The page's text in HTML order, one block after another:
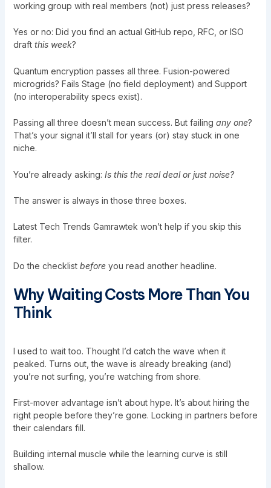
working group with real members (not) just press releases?
Yes or no: Did you find an actual GitHub repo, RFC, or ISO
draft this week?
Quantum encryption passes all three. Fusion-powered
microgrids? Fails Stage (no field deployment) and Support
(no interoperability specs exist).
Passing all three doesn’t mean success. But failing any one?
That’s your signal it’ll stall for years (or) stay stuck in one
niche.
You’re already asking: Is this the real deal or just noise?
The answer is always in those three boxes.
Latest Tech Trends Gamrawtek won’t help if you skip this
filter.
Do the checklist beforeyou read another headline.
Why Waiting Costs More Than You
Think
I used to wait too. Thought I’d catch the wave when it
peaked. Turns out, the wave is already breaking (and)
you’re not surfing, you’re watching from shore.
First-mover advantage isn’t about hype. It’s about hiring the
right people before they’re gone. Locking in partners before
their calendars fill.
Building internal muscle while the learning curve is still
shallow.